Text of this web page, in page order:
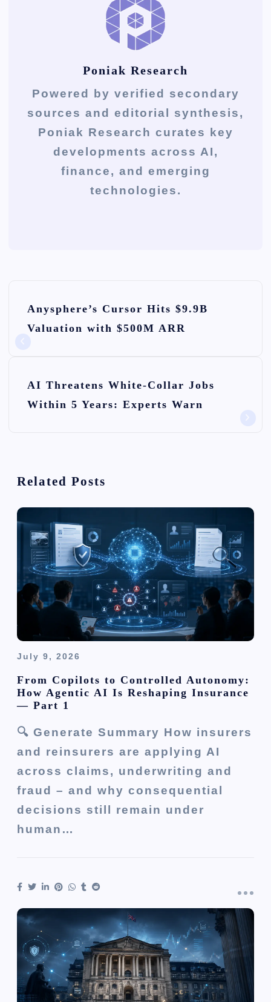
Poniak Research
Powered by verified secondary
sources and editorial synthesis,
Poniak Research curates key
developments across AI,
finance, and emerging
technologies.
g
a
o
Anysphere’s Cursor Hits $9.9B
Valuation with $500M ARR
AI Threatens White-Collar Jobs
Within 5 Years: Experts Warn
Related Posts
July 9, 2026
From Copilots to Controlled Autonomy:
How Agentic AI Is Reshaping Insurance
— Part 1
🔍 Generate Summary How insurers
and reinsurers are applying AI
across claims, underwriting and
fraud – and why consequential
decisions still remain under
human…